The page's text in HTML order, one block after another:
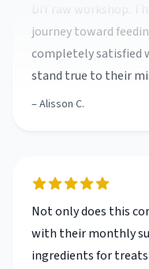
completely satisfied
stand true to their
Alisson C.
with their monthly
ingredients for treats
their customer
prompt and